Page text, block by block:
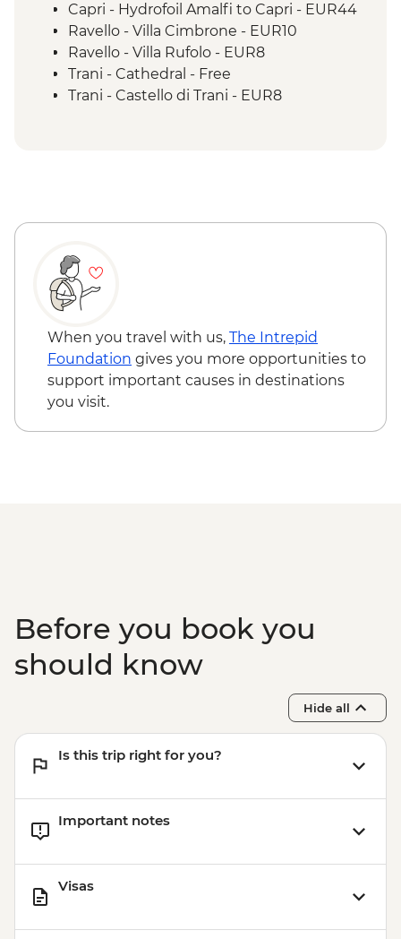
Capri - Hydrofoil Amalfi to Capri - EUR44
Ravello - Villa Cimbrone - EUR10
Ravello - Villa Rufolo - EUR8
Trani - Cathedral - Free
Trani - Castello di Trani - EUR8
Lecce - Castello di Carlo V - EUR8
Lecce - History Museum - EUR5
Lecce - Museo Faggiano - EUR5
Matera - Museo della Scultura
Contemporanea - EUR7
Matera - Cathedral - Free
Matera - Casa Noha Multimedia Exhibit -
EUR7
When you travel with us, The Intrepid
Foundation gives you more opportunities to
support important causes in destinations
you visit.
Before you book you
should know
Hide all
Is this trip right for you?
Important notes
Visas